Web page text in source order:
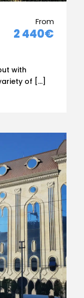
From
2 440€
with
of […]